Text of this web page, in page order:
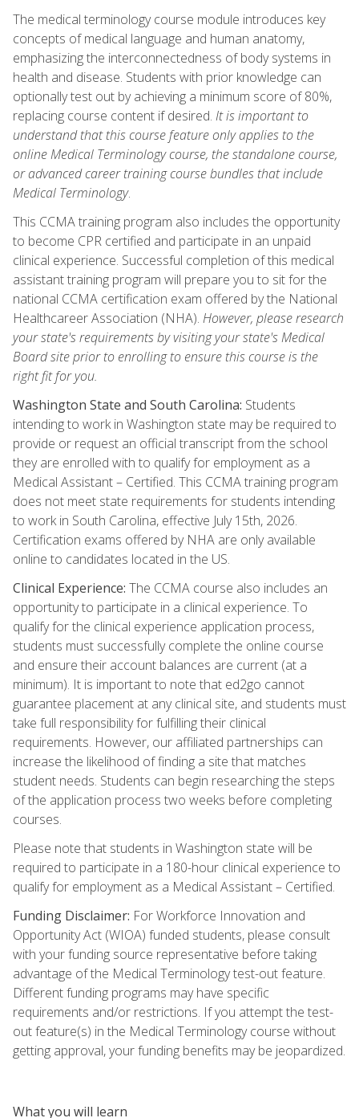
The medical terminology course module introduces key
concepts of medical language and human anatomy,
emphasizing the interconnectedness of body systems in
health and disease. Students with prior knowledge can
optionally test out by achieving a minimum score of 80%,
replacing course content if desired. It is important to
understand that this course feature only applies to the
online Medical Terminology course, the standalone course,
or advanced career training course bundles that include
Medical Terminology.
This CCMA training program also includes the opportunity
to become CPR certified and participate in an unpaid
clinical experience. Successful completion of this medical
assistant training program will prepare you to sit for the
national CCMA certification exam offered by the National
Healthcareer Association (NHA). However, please research
your state's requirements by visiting your state's Medical
Board site prior to enrolling to ensure this course is the
right fit for you.
Washington State and South Carolina: Students
intending to work in Washington state may be required to
provide or request an official transcript from the school
they are enrolled with to qualify for employment as a
Medical Assistant – Certified. This CCMA training program
does not meet state requirements for students intending
to work in South Carolina, effective July 15th, 2026.
Certification exams offered by NHA are only available
online to candidates located in the US.
Clinical Experience: The CCMA course also includes an
opportunity to participate in a clinical experience. To
qualify for the clinical experience application process,
students must successfully complete the online course
and ensure their account balances are current (at a
minimum). It is important to note that ed2go cannot
guarantee placement at any clinical site, and students must
take full responsibility for fulfilling their clinical
requirements. However, our affiliated partnerships can
increase the likelihood of finding a site that matches
student needs. Students can begin researching the steps
of the application process two weeks before completing
courses.
Please note that students in Washington state will be
required to participate in a 180-hour clinical experience to
qualify for employment as a Medical Assistant – Certified.
Funding Disclaimer: For Workforce Innovation and
Opportunity Act (WIOA) funded students, please consult
with your funding source representative before taking
advantage of the Medical Terminology test-out feature.
Different funding programs may have specific
requirements and/or restrictions. If you attempt the test-
out feature(s) in the Medical Terminology course without
getting approval, your funding benefits may be jeopardized.
What you will learn